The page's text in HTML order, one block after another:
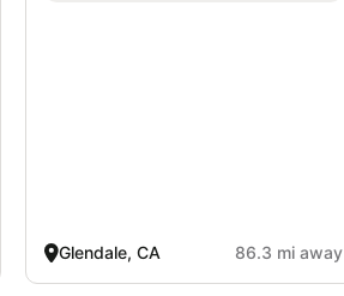
Glendale, CA 86.3 mi away